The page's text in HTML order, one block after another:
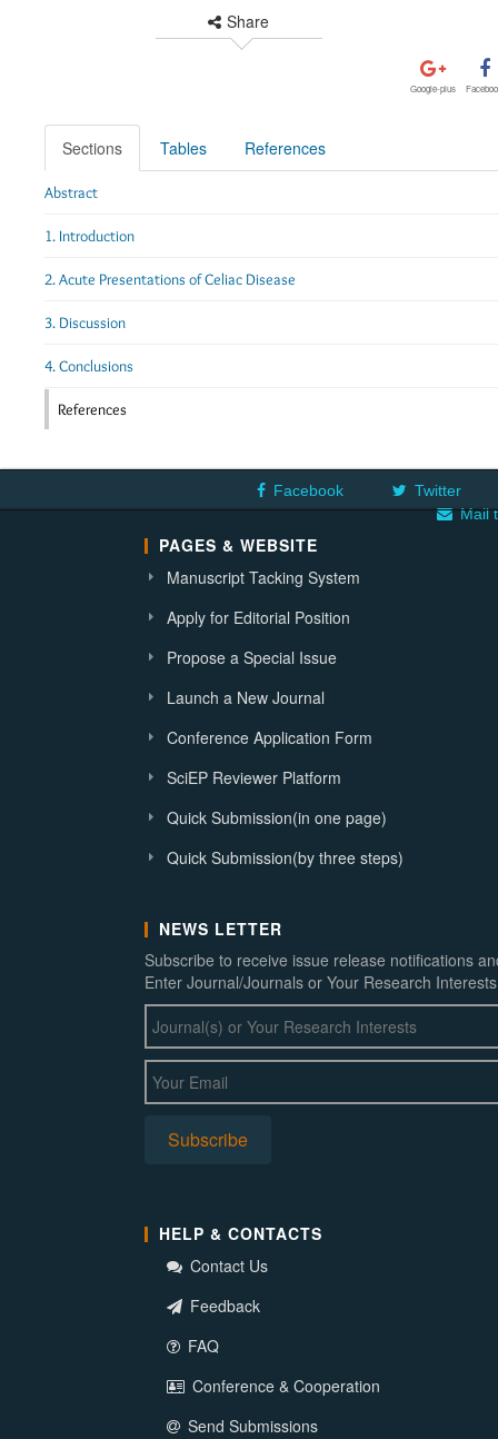
Share
Google-plus
Sections Tables References
Abstract
1. Introduction
2. Acute Presentations of Celiac Disease
3. Discussion
4. Conclusions
References
Facebook
Twitter
Mail
PAGES & WEBSITE
Manuscript Tacking System
Apply for Editorial Position
Propose a Special Issue
Launch a New Journal
Conference Application Form
SciEP Reviewer Platform
Quick Submission(in one page)
Quick Submission(by three steps)
NEWS LETTER
Subscribe to receive issue release notifications
Enter Journal/Journals or Your Research
HELP & CONTACTS
Contact Us
Feedback
FAQ
Conference & Cooperation
Send Submissions